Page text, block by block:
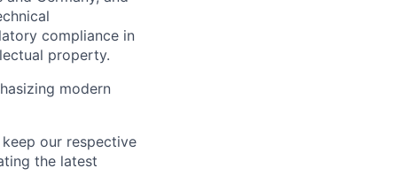
compliance in
property.
modern
our respective
the latest